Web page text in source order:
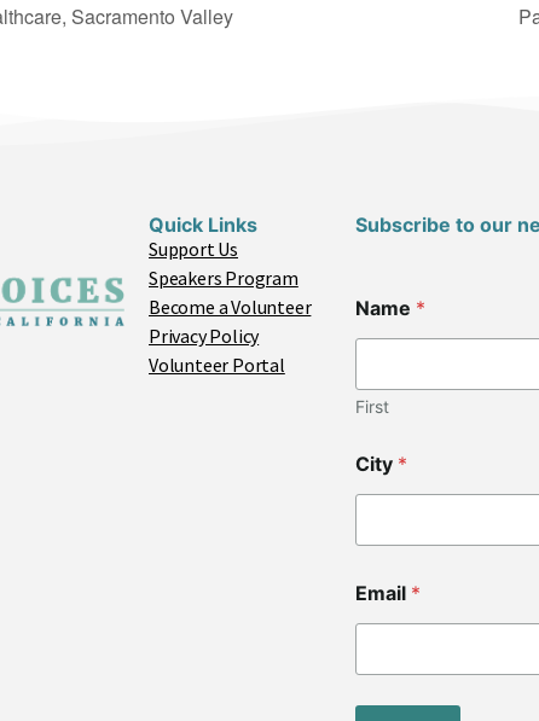
Sacramento Valley
Quick Links
Support Us
Speakers Program
Become a Volunteer
Privacy Policy
Volunteer Portal
Subscribe to our
C
o
e
N
m
e
Name *
First
City *
Email *